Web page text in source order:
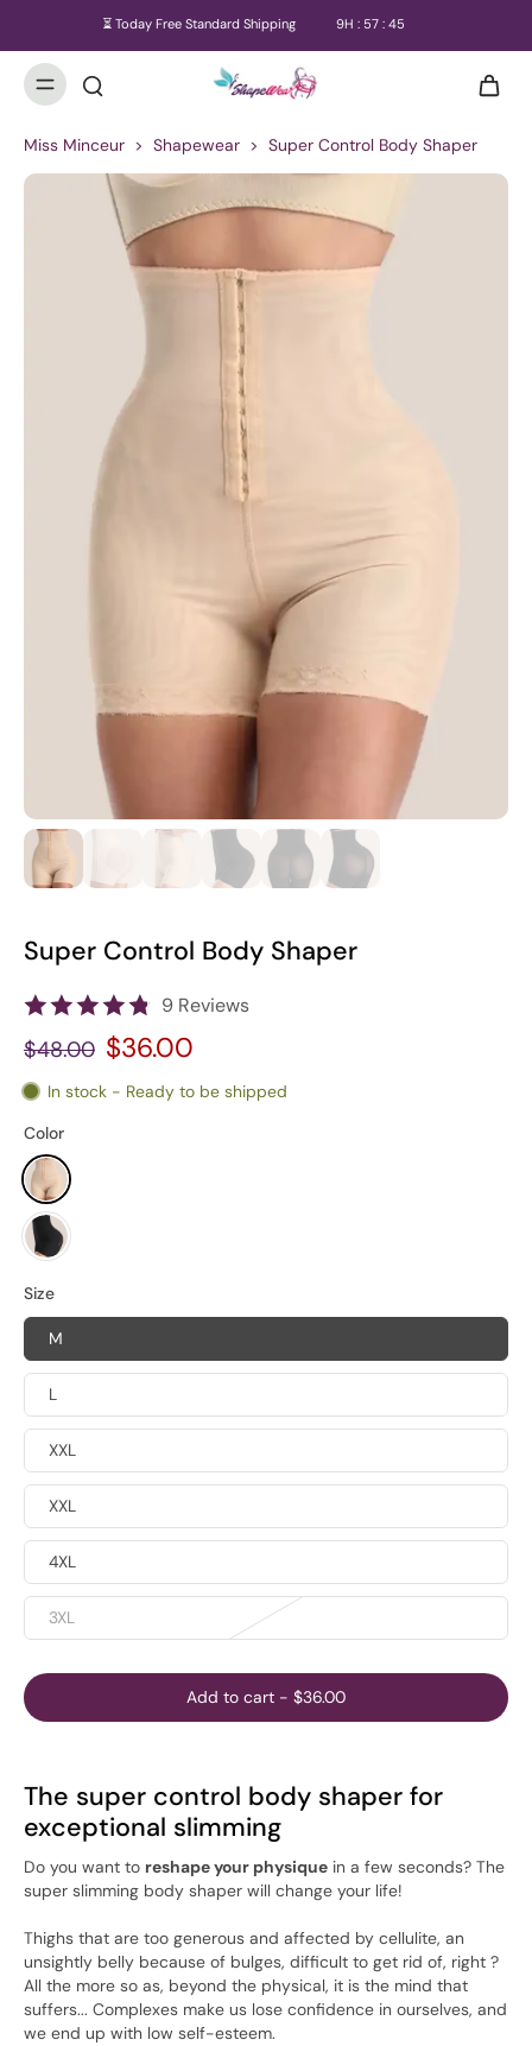
⏳ Today Free Standard Shipping 9H : 57: 45
Miss Minceur > Shapewear > Super Control Body Shaper
Super Control Body Shaper
9 Reviews
$48.00 $36.00
In stock - Ready to be shipped
Color
Size
M
L
XXL
XXL
4XL
3XL
Add to cart - $36.00
The super control body shaper for
exceptional slimming
Do you want to reshape your physique in a few seconds? The
super slimming body shaper will change your life!
Thighs that are too generous and affected by cellulite, an
unsightly belly because of bulges, difficult to get rid of, right ?
All the more so as, beyond the physical, it is the mind that
suffers... Complexes make us lose confidence in ourselves, and
we end up with low self-esteem.